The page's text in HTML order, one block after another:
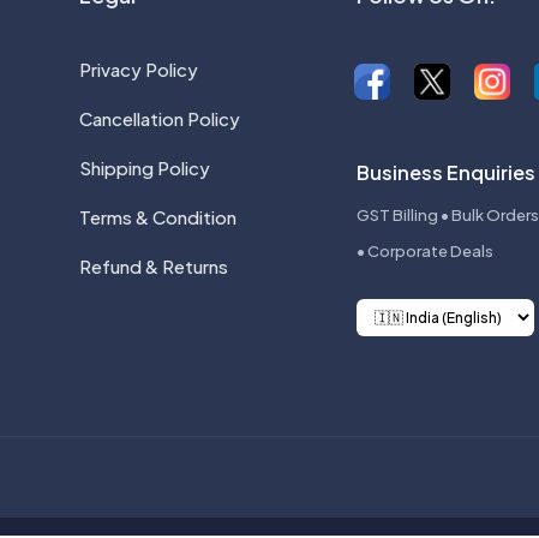
Privacy Policy
Cancellation Policy
Shipping Policy
Terms & Condition
Refund & Returns
Business Enquiries
GST Billing • Bulk Orders
• Corporate Deals